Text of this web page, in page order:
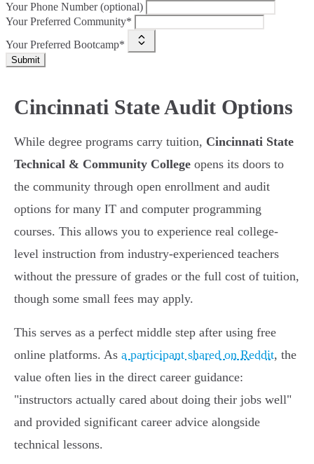
Your Phone Number (optional)
Your Preferred Community*
Your Preferred Bootcamp*
Submit
Cincinnati State Audit Options
While degree programs carry tuition, Cincinnati State
Technical & Community College opens its doors to
the community through open enrollment and audit
options for many IT and computer programming
courses. This allows you to experience real college-
level instruction from industry-experienced teachers
without the pressure of grades or the full cost of tuition,
though some small fees may apply.
This serves as a perfect middle step after using free
online platforms. As a participant shared on Reddit, the
value often lies in the direct career guidance:
"instructors actually cared about doing their jobs well"
and provided significant career advice alongside
technical lessons.